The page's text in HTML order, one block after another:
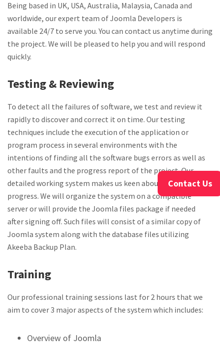
Being based in UK, USA, Australia, Malaysia, Canada and
worldwide, our expert team of Joomla Developers is
available 24/7 to serve you. You can contact us anytime during
the project. We will be pleased to help you and will respond
quickly.
Testing & Reviewing
To detect all the failures of software, we test and review it
rapidly to discover and correct it on time. Our testing
techniques include the execution of the application or
program process in several environments with the
intentions of finding all the software bugs errors as well as
other faults and the progress report of the project. Our
detailed working system makes us keen about the project
progress. We will organize the system on a compatible
server or will provide the Joomla files package if needed
after signing off. Such files will consist of a similar copy of
Joomla system along with the database files utilizing
Akeeba Backup Plan.
Training
Our professional training sessions last for 2 hours that we
aim to cover 3 major aspects of the system which includes:
Overview of Joomla
Contact Us